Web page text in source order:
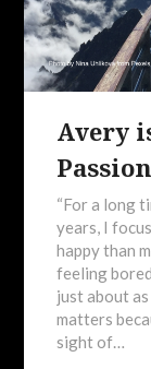
Avery
Passion
“For a long
years, I
happy than
feeling
just about
matters
sight of…